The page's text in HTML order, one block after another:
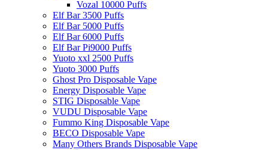
Vozal 10000 Puffs
Elf Bar 3500 Puffs
Elf Bar 5000 Puffs
Elf Bar 6000 Puffs
Elf Bar Pi9000 Puffs
Yuoto xxl 2500 Puffs
Yuoto 3000 Puffs
Ghost Pro Disposable Vape
Energy Disposable Vape
STIG Disposable Vape
VUDU Disposable Vape
Fummo King Disposable Vape
BECO Disposable Vape
Many Others Brands Disposable Vape